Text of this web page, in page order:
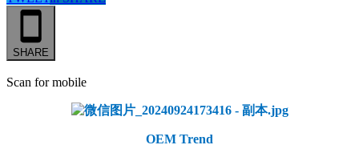
SHARE
Scan for mobile
OEM Trend